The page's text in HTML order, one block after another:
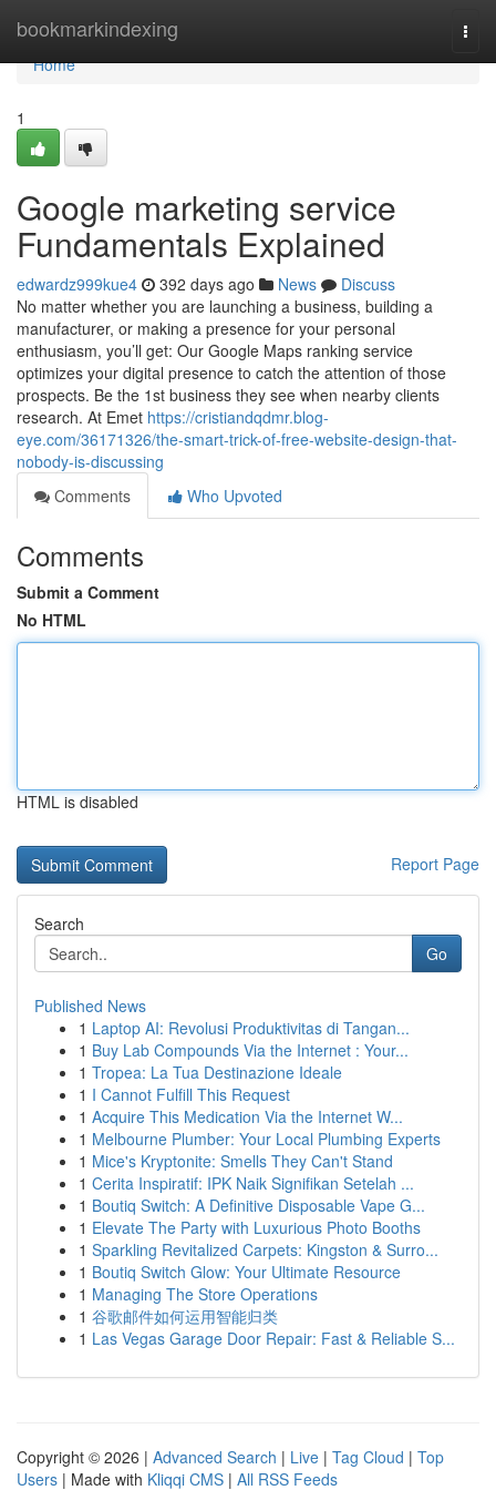
bookmarkindexing
Home
Home
1
Google marketing service
Fundamentals Explained
edwardz999kue4 392 days ago News
Discuss
No matter whether you are launching a business, building a
manufacturer, or making a presence for your personal
enthusiasm, you’ll get: Our Google Maps ranking service
optimizes your digital presence to catch the attention of those
prospects. Be the 1st business they see when nearby clients
research. At Emet https://cristiandqdmr.blog-
eye.com/36171326/the-smart-trick-of-free-website-design-that-
nobody-is-discussing
Comments
Who Upvoted
Comments
Submit a Comment
No HTML
HTML is disabled
Report Page
Search
Go
Published News
1 Laptop AI: Revolusi Produktivitas di Tangan...
1 Buy Lab Compounds Via the Internet : Your...
1 Tropea: La Tua Destinazione Ideale
1 I Cannot Fulfill This Request
1 Acquire This Medication Via the Internet W...
1 Melbourne Plumber: Your Local Plumbing Experts
1 Mice's Kryptonite: Smells They Can't Stand
1 Cerita Inspiratif: IPK Naik Signifikan Setelah ...
1 Boutiq Switch: A Definitive Disposable Vape G...
1 Elevate The Party with Luxurious Photo Booths
1 Sparkling Revitalized Carpets: Kingston & Surro...
1 Boutiq Switch Glow: Your Ultimate Resource
1 Managing The Store Operations
1 谷歌邮件如何运用智能归类
1 Las Vegas Garage Door Repair: Fast & Reliable S...
Copyright © 2026 | Advanced Search | Live | Tag Cloud | Top
Users | Made with Kliqqi CMS | All RSS Feeds